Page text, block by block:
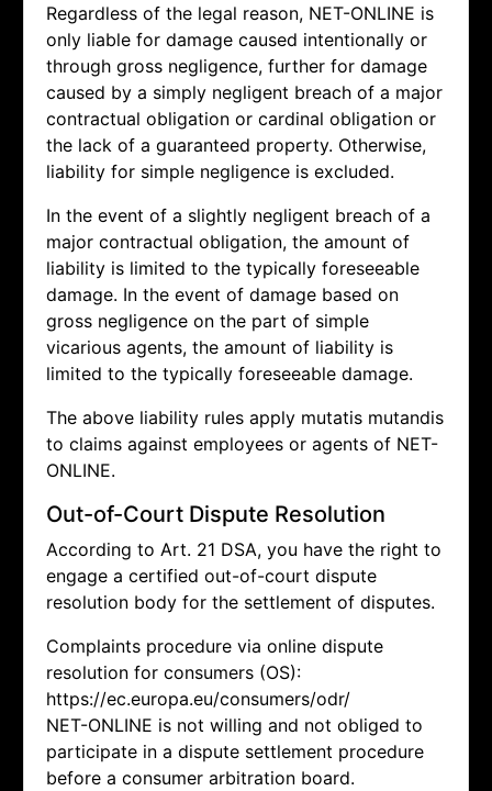
Regardless of the legal reason, NET-ONLINE is
only liable for damage caused intentionally or
through gross negligence, further for damage
caused by a simply negligent breach of a major
contractual obligation or cardinal obligation or
the lack of a guaranteed property. Otherwise,
liability for simple negligence is excluded.
In the event of a slightly negligent breach of a
major contractual obligation, the amount of
liability is limited to the typically foreseeable
damage. In the event of damage based on
gross negligence on the part of simple
vicarious agents, the amount of liability is
limited to the typically foreseeable damage.
The above liability rules apply mutatis mutandis
to claims against employees or agents of NET-
ONLINE.
Out-of-Court Dispute Resolution
According to Art. 21 DSA, you have the right to
engage a certified out-of-court dispute
resolution body for the settlement of disputes.
Complaints procedure via online dispute
resolution for consumers (OS):
https://ec.europa.eu/consumers/odr/
NET-ONLINE is not willing and not obliged to
participate in a dispute settlement procedure
before a consumer arbitration board.